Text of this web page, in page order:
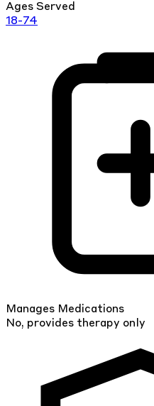
Ages Served
18-74
Manages Medications
No, provides therapy only